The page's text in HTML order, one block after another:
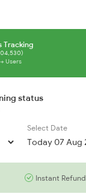
Tracking
Users
status
Select Date
Instant Refund